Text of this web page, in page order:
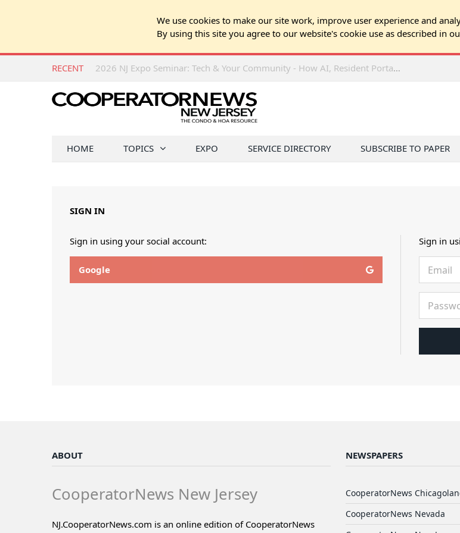
We use cookies to make our site work, improve user experience and
By using this site you agree to our website's cookie use as described in
RECENT 2026 NJ Expo Seminar: Tech & Your Community - How AI, Resident Portals & Online Voting Are Changing HOA Administration
HOME TOPICS EXPO SERVICE DIRECTORY SUBSCRIBE TO PAPER
SIGN IN
Sign in using your social account:
Google
Sign in
ABOUT
CooperatorNews New Jersey
NJ.CooperatorNews.com is an online edition of CooperatorNews
NEWSPAPERS
CooperatorNews
CooperatorNews Nevada